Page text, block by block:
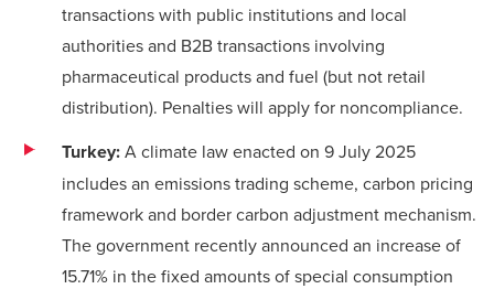
transactions with public institutions and local
authorities and B2B transactions involving
pharmaceutical products and fuel (but not retail
distribution). Penalties will apply for noncompliance.
Turkey:A climate law enacted on 9 July 2025
includes an emissions trading scheme, carbon pricing
framework and border carbon adjustment mechanism.
The government recently announced an increase of
15.71% in the fixed amounts of special consumption